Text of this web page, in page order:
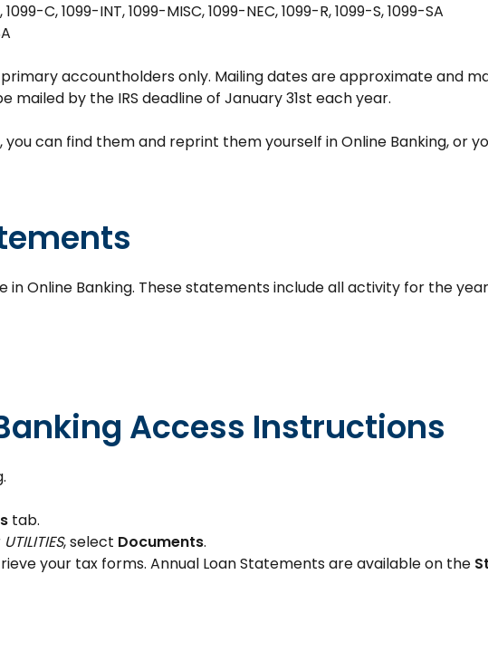
1099-C, 1099-INT, 1099-MISC, 1099-NEC, 1099-R, 1099-S, 1099-SA
accountholders only. Mailing dates are approximate and
mailed by the IRS deadline of January 31st each year.
can find them and reprint them yourself in Online Banking, or
in Online Banking. These statements include all activity for the
Access Instructions
tab.
UTILITIES, select Documents.
your tax forms. Annual Loan Statements are available on the